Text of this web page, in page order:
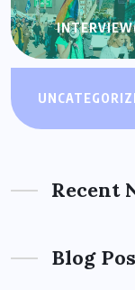
INTERVIEW
Recent
Blog